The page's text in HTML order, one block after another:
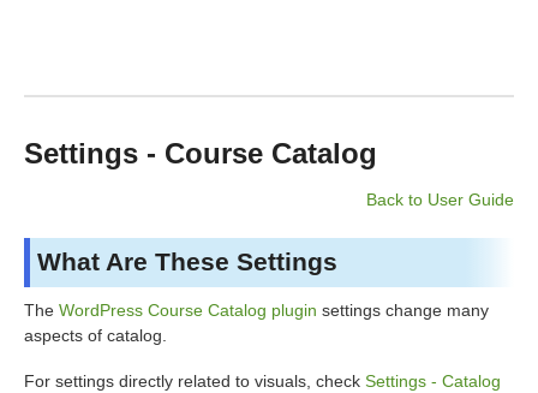
Settings - Course Catalog
Back to User Guide
What Are These Settings
The WordPress Course Catalog plugin settings change many
aspects of catalog.
For settings directly related to visuals, check Settings - Catalog